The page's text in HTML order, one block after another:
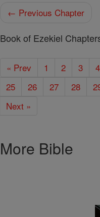
← Previous Chapter
Book of Ezekiel
« Prev 1 2 3 4
25
26 27 28
Next »
More Bible